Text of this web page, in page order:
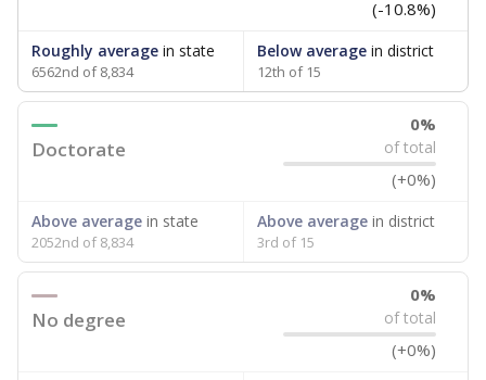
(-10.8%)
Roughly average in state
6562nd of 8,834
Below averagein district
12th of 15
Doctorate
0%
of total
(+0%)
Above average in state
2052nd of 8,834
Above averagein district
3rd of 15
No degree
0%
of total
(+0%)